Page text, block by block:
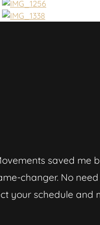
saved me
changer. No
your schedule and